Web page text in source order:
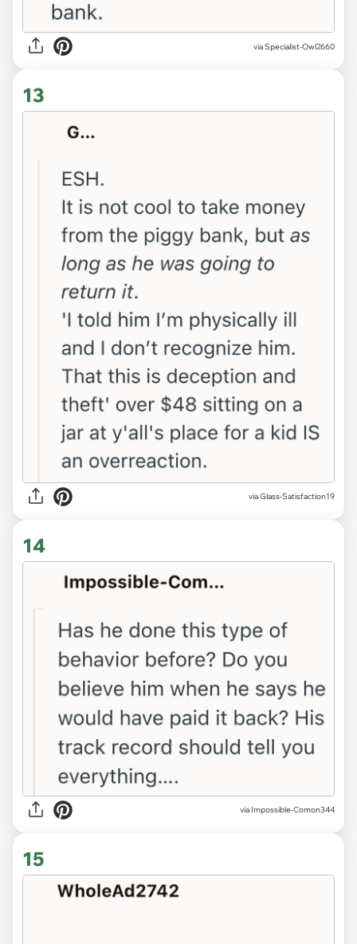
via Specialist-Owl2660
13
via Glass-Satisfaction19
14
via Impossible-Comon344
15